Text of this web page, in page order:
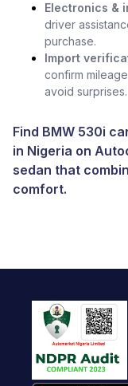
Electronics &
driver
purchase.
Import
confirm
avoid surprises.
Find BMW 530i
in Nigeria on
sedan that
comfort.